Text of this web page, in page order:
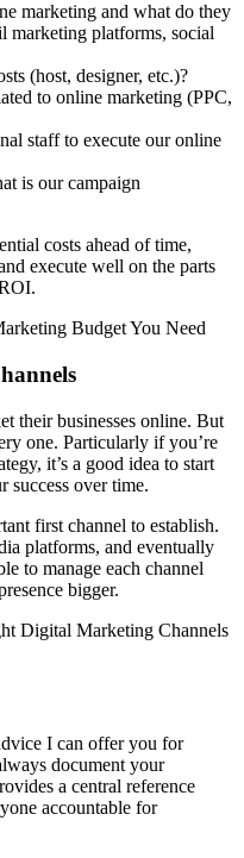
marketing and what do they
marketing platforms, social
(host, designer, etc.)?
to online marketing (PPC,
staff to execute our online
is our campaign
costs ahead of time,
execute well on the parts
Budget You Need
their businesses online. But
one. Particularly if you’re
it’s a good idea to start
success over time.
first channel to establish.
platforms, and eventually
to manage each channel
bigger.
Digital Marketing Channels
I can offer you for
document your
a central reference
accountable for